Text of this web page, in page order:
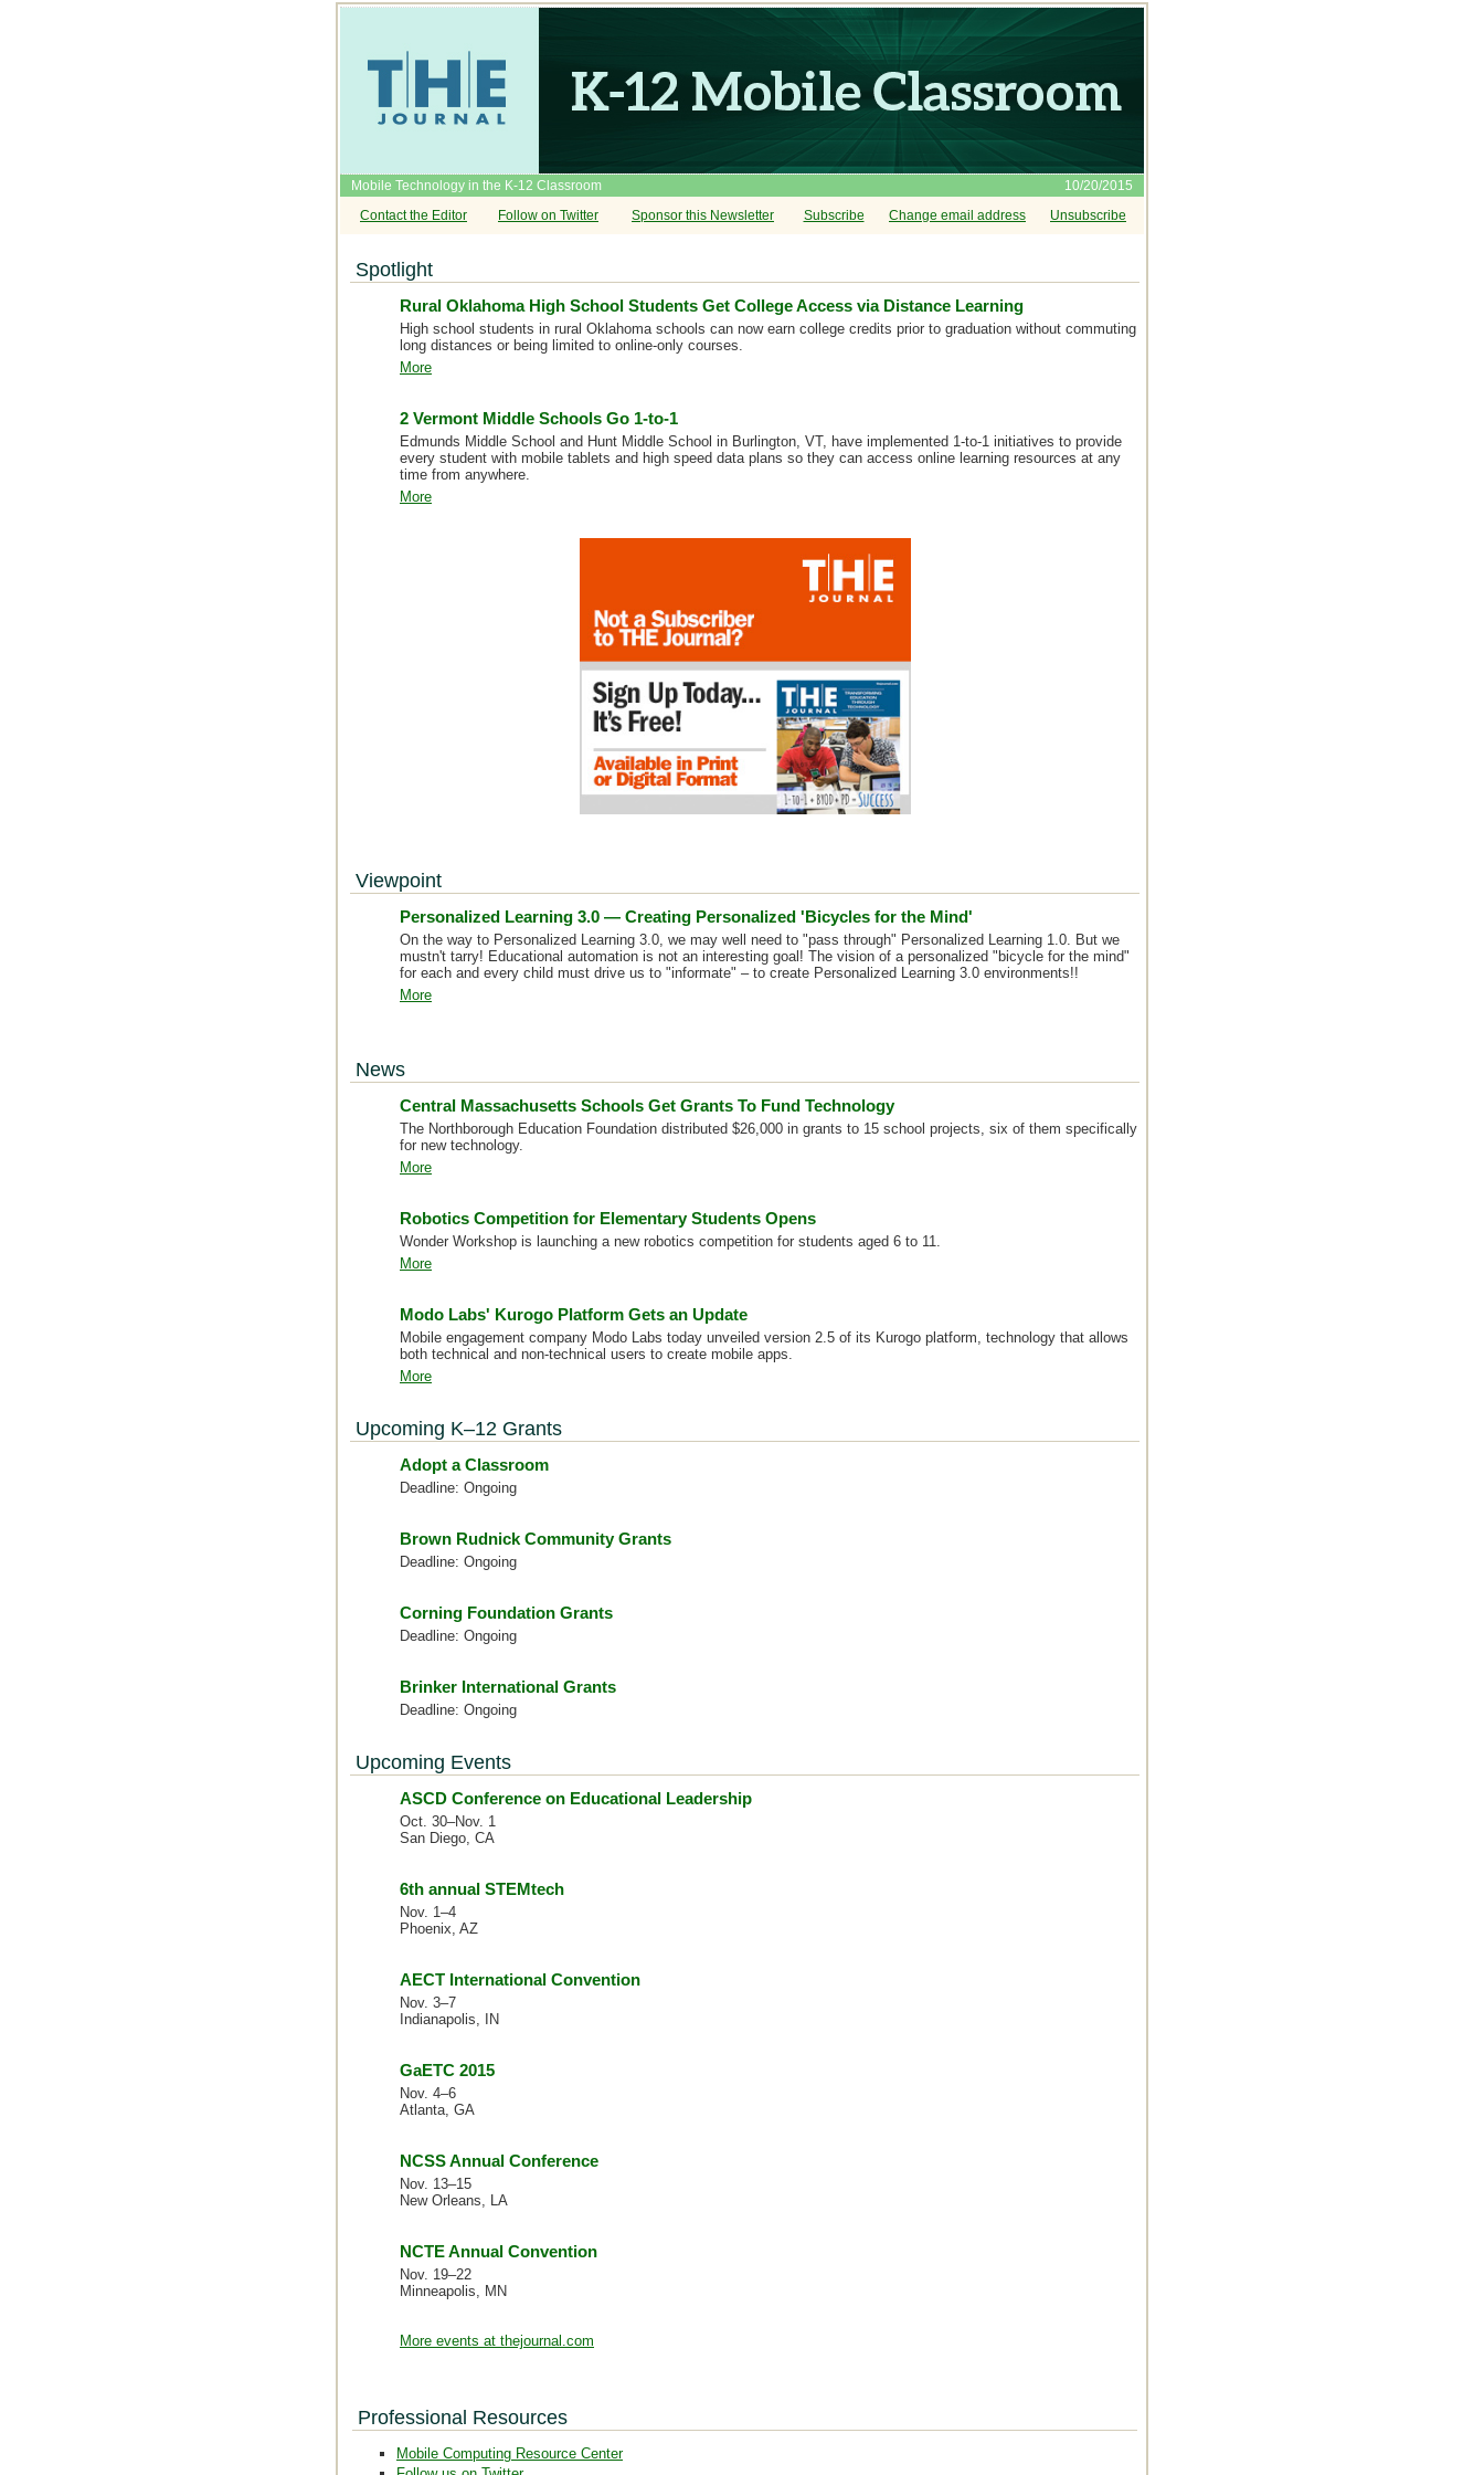
Mobile Technology in the K-12 Classroom
10/20/2015
Contact the Editor
Follow on Twitter Sponsor this Newsletter Subscribe Change email address Unsubscribe
Spotlight
Rural Oklahoma High School Students Get College Access via Distance Learning
High school students in rural Oklahoma schools can now earn college credits prior to graduation without commuting
long distances or being limited to online-only courses.
More
2 Vermont Middle Schools Go 1-to-1
Edmunds Middle School and Hunt Middle School in Burlington, VT, have implemented 1-to-1 initiatives to provide
every student with mobile tablets and high speed data plans so they can access online learning resources at any
time from anywhere.
More
Viewpoint
Personalized Learning 3.0 — Creating Personalized 'Bicycles for the Mind'
On the way to Personalized Learning 3.0, we may well need to "pass through" Personalized Learning 1.0. But we
mustn't tarry! Educational automation is not an interesting goal! The vision of a personalized "bicycle for the mind"
for each and every child must drive us to "informate" – to create Personalized Learning 3.0 environments!!
More
News
Central Massachusetts Schools Get Grants To Fund Technology
The Northborough Education Foundation distributed $26,000 in grants to 15 school projects, six of them specifically
for new technology.
More
Robotics Competition for Elementary Students Opens
Wonder Workshop is launching a new robotics competition for students aged 6 to 11.
More
Modo Labs' Kurogo Platform Gets an Update
Mobile engagement company Modo Labs today unveiled version 2.5 of its Kurogo platform, technology that allows
both technical and non-technical users to create mobile apps.
More
Upcoming K–12 Grants
Adopt a Classroom
Deadline: Ongoing
Brown Rudnick Community Grants
Deadline: Ongoing
Corning Foundation Grants
Deadline: Ongoing
Brinker International Grants
Deadline: Ongoing
Upcoming Events
ASCD Conference on Educational Leadership
Oct. 30–Nov. 1
San Diego, CA
6th annual STEMtech
Nov. 1–4
Phoenix, AZ
AECT International Convention
Nov. 3–7
Indianapolis, IN
GaETC 2015
Nov. 4–6
Atlanta, GA
NCSS Annual Conference
Nov. 13–15
New Orleans, LA
NCTE Annual Convention
Nov. 19–22
Minneapolis, MN
More events at thejournal.com
Professional Resources
Mobile Computing Resource Center